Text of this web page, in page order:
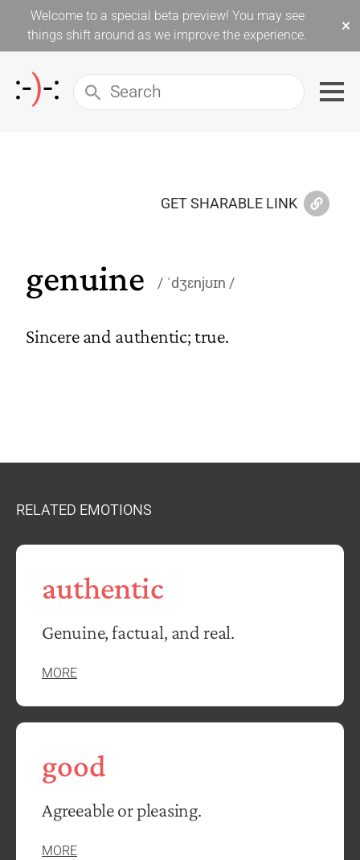
Welcome to a special beta preview! You may see
things shift around as we improve the experience.
×
GET SHARABLE LINK
genuine ˈdʒɛnjʊɪn
Sincere and authentic; true.
RELATED EMOTIONS
authentic
Genuine, factual, and real.
MORE
good
Agreeable or pleasing.
MORE